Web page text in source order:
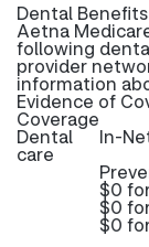
Dental Benefits
Aetna
following
provider
information
Evidence of
Coverage
Dental
care
In-
$0
$0
$0